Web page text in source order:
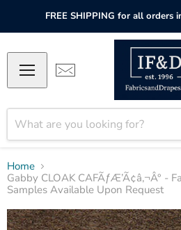
FREE SHIPPING for all orders
Home
Gabby CLOAK CAFÃƒÆ’Ã¢â‚¬Â° -
Samples Available Upon Request